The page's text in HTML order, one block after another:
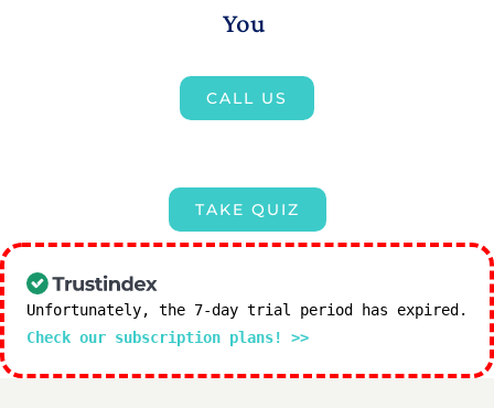
You
CALL US
TAKE QUIZ
Unfortunately, the 7-day trial period has expired.
Check our subscription plans! >>